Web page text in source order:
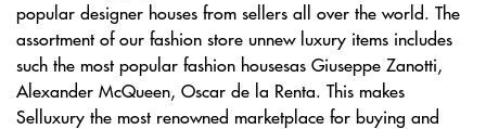
popular designer houses from sellers all over the world. The
assortment of our fashion store unnew luxury items includes
such the most popular fashion housesas Giuseppe Zanotti,
Alexander McQueen, Oscar de la Renta. This makes
Selluxury the most renowned marketplace for buying and